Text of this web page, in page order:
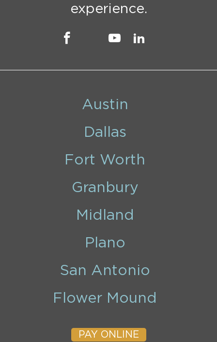
experience.
Austin
Dallas
Fort Worth
Granbury
Midland
Plano
San Antonio
Flower Mound
PAY ONLINE